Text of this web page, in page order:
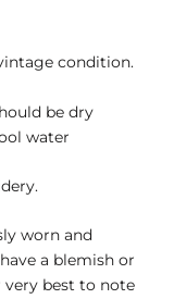
condition.
be dry
water
worn and
a blemish or
very best to note